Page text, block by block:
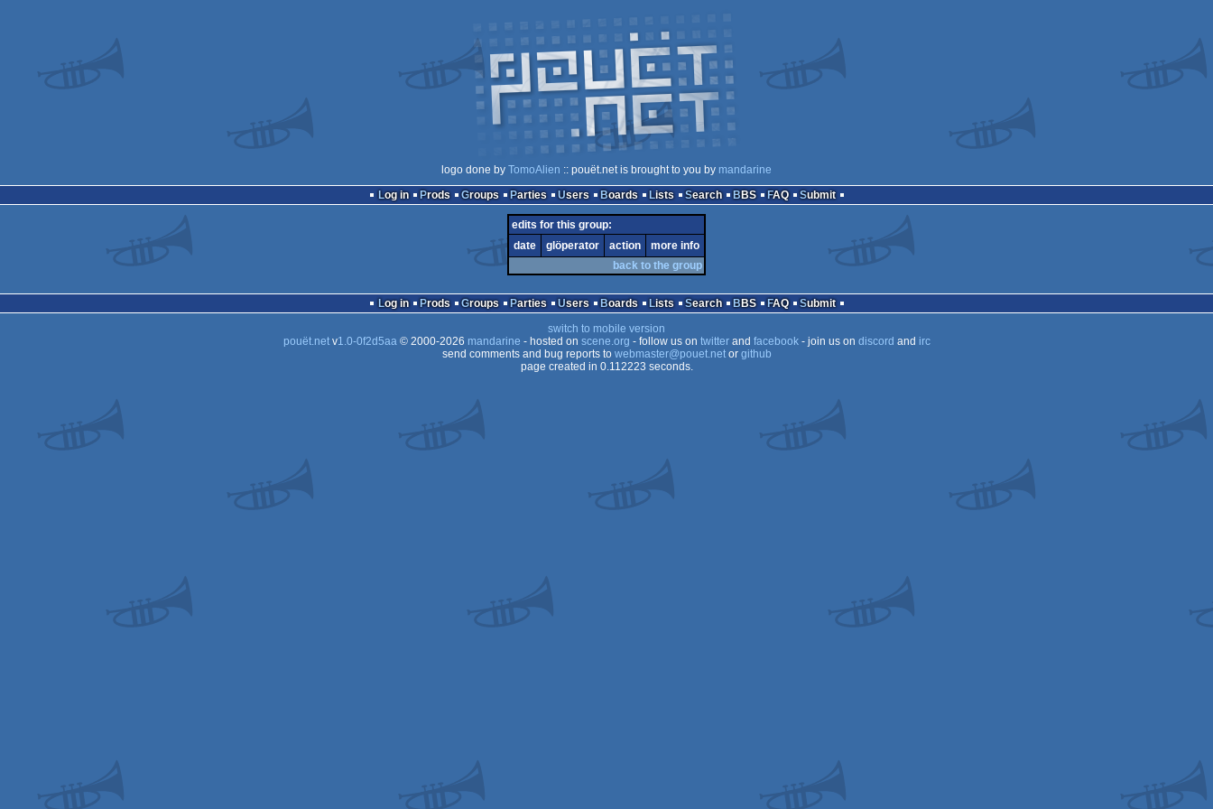
logo done by TomoAlien :: pouët.net is brought to you by mandarine
Log in
Prods Groups Parties Users Boards Lists Search BBS FAQ Submit
edits for this group:
date
glöperator action
more info
back to the group
Log in Prods Groups Parties Users Boards Lists Search BBS FAQ
Submit
switch to mobile version
pouët.netv1.0-0f2d5aa© 2000-2026 mandarine - hosted on scene.org - follow us on twitterand facebook- join us on discord and irc
send comments and bug reports to webmaster@pouet.netor github
page created in 0.112223 seconds.